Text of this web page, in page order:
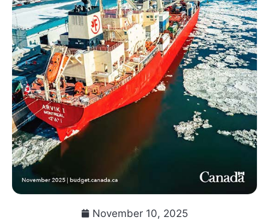
November 10, 2025